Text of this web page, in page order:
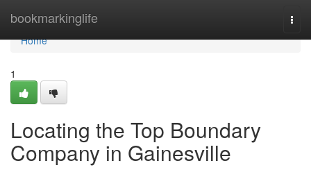
bookmarkinglife
Home
Home
1
Locating the Top Boundary
Company in Gainesville